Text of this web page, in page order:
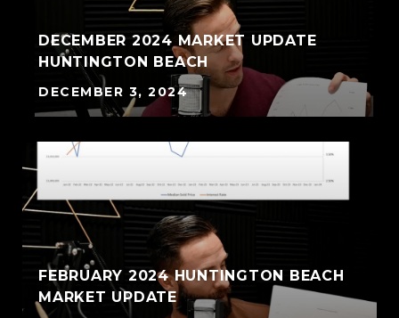
DECEMBER 2024 MARKET UPDATE
HUNTINGTON BEACH
DECEMBER 3, 2024
FEBRUARY 2024 HUNTINGTON BEACH
MARKET UPDATE